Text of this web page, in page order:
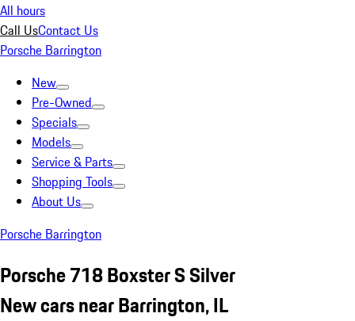
All hours
Call UsContact Us
Porsche Barrington
New
Pre-Owned
Specials
Models
Service & Parts
Shopping Tools
About Us
Porsche Barrington
Porsche 718 Boxster S Silver
New cars near Barrington, IL